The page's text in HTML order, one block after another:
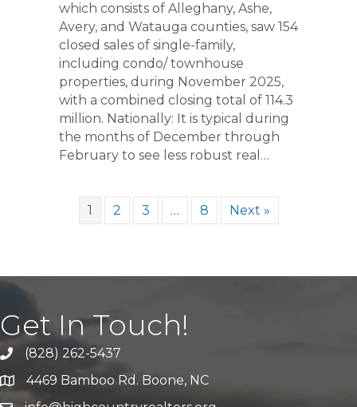
which consists of Alleghany, Ashe,
Avery, and Watauga counties, saw 154
closed sales of single-family,
including condo/ townhouse
properties, during November 2025,
with a combined closing total of 114.3
million. Nationally: It is typical during
the months of December through
February to see less robust real…
1 2 3 … 8 Next »
Get In Touch!
Call Us(828) 262-5437
Address & Map
4469 Bamboo Rd. Boone, NC